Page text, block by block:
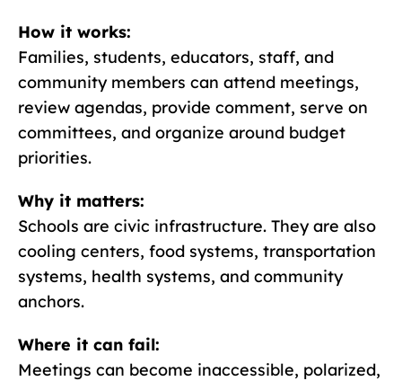
How it works:
Families, students, educators, staff, and
community members can attend meetings,
review agendas, provide comment, serve on
committees, and organize around budget
priorities.
Why it matters:
Schools are civic infrastructure. They are also
cooling centers, food systems, transportation
systems, health systems, and community
anchors.
Where it can fail:
Meetings can become inaccessible, polarized,